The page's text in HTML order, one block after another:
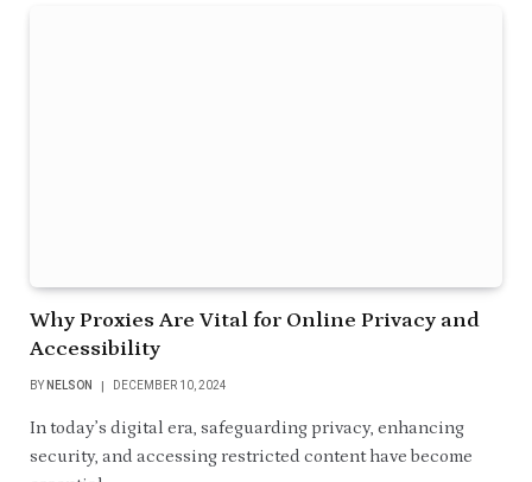
Why Proxies Are Vital for Online Privacy and
Accessibility
BY NELSON DECEMBER 10, 2024
In today’s digital era, safeguarding privacy, enhancing
security, and accessing restricted content have become